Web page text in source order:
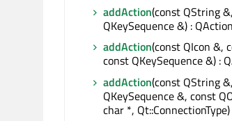
addAction(const QString
QKeySequence &) :
addAction(const QIcon &,
const QKeySequence &) :
addAction(const QString
QKeySequence &, const
char *,